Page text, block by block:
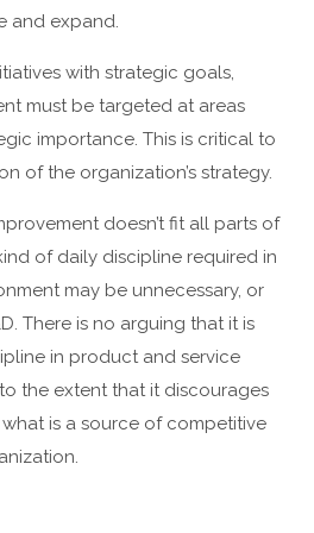
and expand.
with strategic goals,
must be targeted at areas
importance. This is critical to
of the organization’s strategy.
doesn’t fit all parts of
of daily discipline required in
may be unnecessary, or
There is no arguing that it is
in product and service
the extent that it discourages
is a source of competitive